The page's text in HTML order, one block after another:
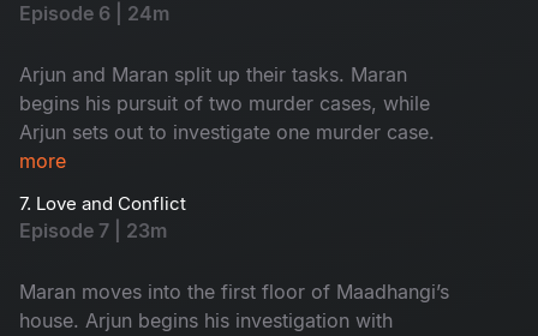
Episode 6 | 24m
Arjun and Maran split up their tasks. Maran
begins his pursuit of two murder cases, while
Arjun sets out to investigate one murder case.
more
7. Love and Conflict
Episode 7 | 23m
Maran moves into the first floor of Maadhangi’s
house. Arjun begins his investigation with